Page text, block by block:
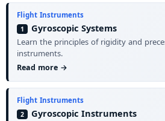
Flight Instruments
1 Gyroscopic Systems
Learn the principles of rigidity and
instruments.
Read more →
Flight Instruments
2 Gyroscopic Instruments